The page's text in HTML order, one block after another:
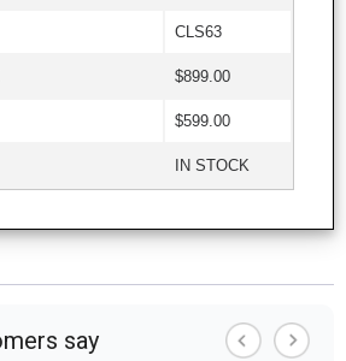
CLS63
$899.00
$599.00
IN STOCK